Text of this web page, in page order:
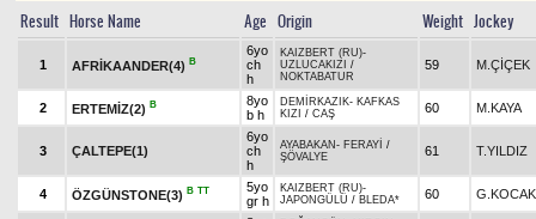
Result Horse Name Age Origin Weight Jockey
1 AFRİKAANDER(4) B
6yo
ch
h
KAIZBERT (RU)-
UZLUCAKIZI /
NOKTABATUR
59 M.ÇİÇEK
2 ERTEMİZ(2) B
8yo
b h
DEMİRKAZIK- KAFKAS
KIZI / CAŞ 60 M.KAYA
3 ÇALTEPE(1)
6yo
ch
h
AYABAKAN - FERAYİ /
ŞÖVALYE
61 T.YILDIZ
4 ÖZGÜNSTONE(3) B TT
5yo
gr h
KAIZBERT (RU)-
JAPONGÜLÜ / BLEDA* 60